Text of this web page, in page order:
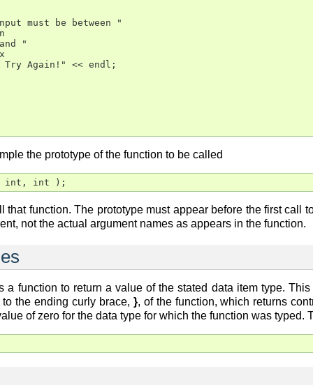
must be between "
"
Again!" << endl;
the prototype of the function to be called
int, int );
that function. The prototype must appear before the first call
not the actual argument names as appears in the function.
a function to return a value of the stated data item type.
the ending curly brace, }, of the function, which returns
of zero for the data type for which the function was typed.